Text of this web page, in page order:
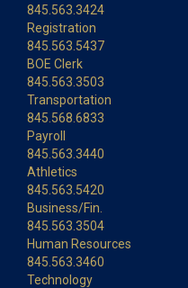
845.563.3424
Registration
845.563.5437
BOE Clerk
845.563.3503
Transportation
845.568.6833
Payroll
845.563.3440
Athletics
845.563.5420
Business/Fin.
845.563.3504
Human Resources
845.563.3460
Technology